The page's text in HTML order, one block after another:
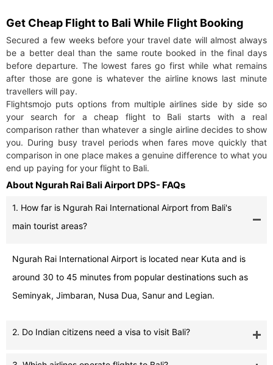
Get Cheap Flight to Bali While Flight Booking
Secured a few weeks before your travel date will almost always
be a better deal than the same route booked in the final days
before departure. The lowest fares go first while what remains
after those are gone is whatever the airline knows last minute
travellers will pay.
Flightsmojo puts options from multiple airlines side by side so
your search for a cheap flight to Bali starts with a real
comparison rather than whatever a single airline decides to show
you. During busy travel periods when fares move quickly that
comparison in one place makes a genuine difference to what you
end up paying for your flight to Bali.
About Ngurah Rai Bali Airport DPS- FAQs
1. How far is Ngurah Rai International Airport from Bali's
main tourist areas?
Ngurah Rai International Airport is located near Kuta and is
around 30 to 45 minutes from popular destinations such as
Seminyak, Jimbaran, Nusa Dua, Sanur and Legian.
2. Do Indian citizens need a visa to visit Bali?